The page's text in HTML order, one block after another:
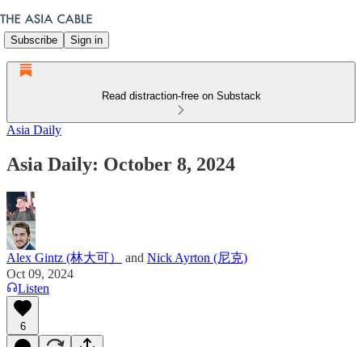
Subscribe Sign in
Read distraction-free on Substack
Asia Daily
Asia Daily: October 8, 2024
Alex Gintz (林大可） and Nick Ayrton (尼克)
Oct 09, 2024
Listen
6